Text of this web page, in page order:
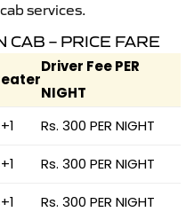
services.
CAB – PRICE FARE
Driver Fee PER
NIGHT
Rs. 300 PER NIGHT
Rs. 300 PER NIGHT
Rs. 300 PER NIGHT